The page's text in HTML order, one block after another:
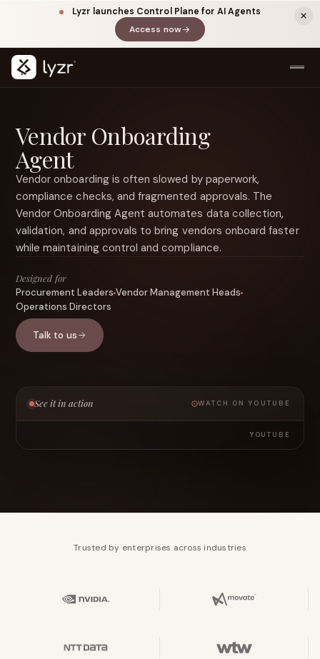
Lyzr launches Control Plane for AI Agents
Access now(opens in a new tab)
Title
View source ↗
Vendor Onboarding
Agent
Vendor onboarding is often slowed by paperwork,
compliance checks, and fragmented approvals. The
Vendor Onboarding Agent automates data collection,
validation, and approvals to bring vendors onboard faster
while maintaining control and compliance.
Designed for
Procurement Leaders Vendor Management Heads
Operations Directors
Talk to us
See it in action WATCH ON YOUTUBE
YOUTUBE
Trusted by enterprises across industries